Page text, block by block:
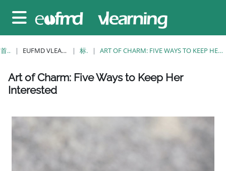
停靠面板
首页 EUFMD VLEARNING 标签 ART OF CHARM: FIVE WAYS TO KEEP HER INTERESTED
版块
版块
版块
版块
版块
版块
版块
Art of Charm: Five Ways to Keep Her
Interested